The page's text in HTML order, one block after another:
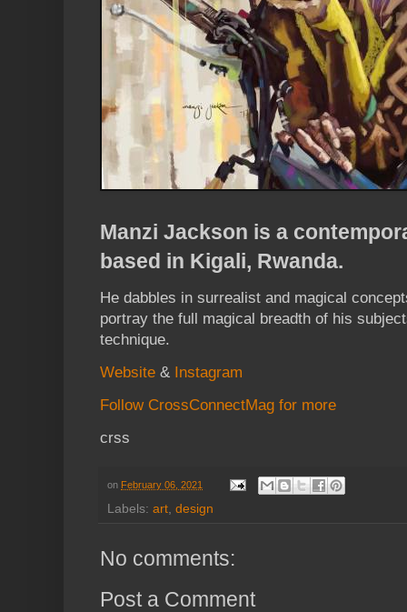
Manzi Jackson is a
based in Kigali, Rwanda.
He dabbles in surrealist and magical
portray the full magical breadth of his
technique.
Website & Instagram
Follow CrossConnectMag for more
crss
on February 06, 2021
Labels: art design
No comments:
Post a Comment